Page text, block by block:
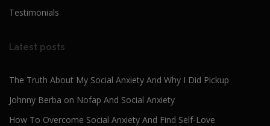
Testimonials
Latest posts
The Truth About My Social Anxiety And Why I Did Pickup
Johnny Berba on Nofap And Social Anxiety
How To Overcome Social Anxiety And Find Self-Love